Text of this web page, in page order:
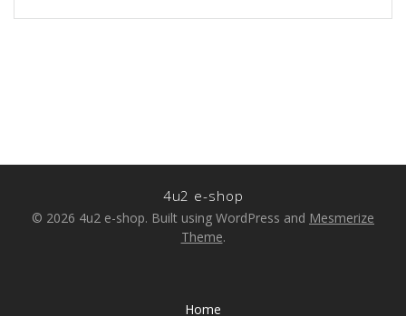
4u2 e-shop
© 2026 4u2 e-shop. Built using WordPress and Mesmerize
Theme.
Home